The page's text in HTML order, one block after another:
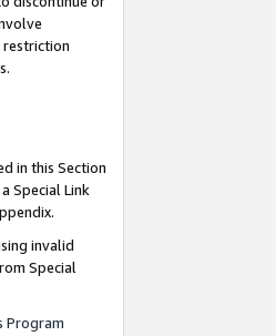
restriction
in this Section
Special Link
invalid
Special
Program